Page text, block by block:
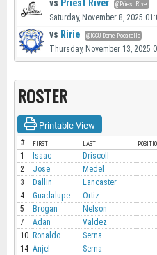
vs Priest River @Priest River
Saturday, November 8, 2025
vs Ririe @ICCU Dome, Pocatello
Thursday, November 13, 2025
ROSTER
Printable View
# FIRST LAST
1 Isaac Driscoll
2
Jose Medel
3
Dallin Lancaster
4
Guadalupe Ortiz
5
Brogan Nelson
7
Adan Valdez
10 Ronaldo Serna
14 Anjel Serna